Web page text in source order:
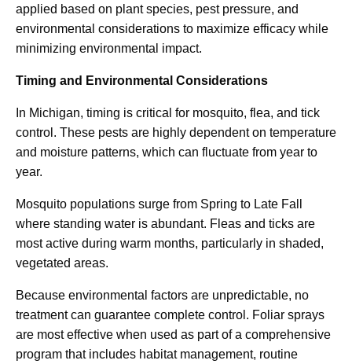
applied based on plant species, pest pressure, and
environmental considerations to maximize efficacy while
minimizing environmental impact.
Timing and Environmental Considerations
In Michigan, timing is critical for mosquito, flea, and tick
control. These pests are highly dependent on temperature
and moisture patterns, which can fluctuate from year to
year.
Mosquito populations surge from Spring to Late Fall
where standing water is abundant. Fleas and ticks are
most active during warm months, particularly in shaded,
vegetated areas.
Because environmental factors are unpredictable, no
treatment can guarantee complete control. Foliar sprays
are most effective when used as part of a comprehensive
program that includes habitat management, routine